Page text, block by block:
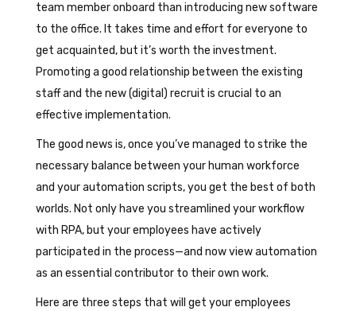
team member onboard than introducing new software
to the office. It takes time and effort for everyone to
get acquainted, but it’s worth the investment.
Promoting a good relationship between the existing
staff and the new (digital) recruit is crucial to an
effective implementation.
The good news is, once you’ve managed to strike the
necessary balance between your human workforce
and your automation scripts, you get the best of both
worlds. Not only have you streamlined your workflow
with RPA, but your employees have actively
participated in the process—and now view automation
as an essential contributor to their own work.
Here are three steps that will get your employees